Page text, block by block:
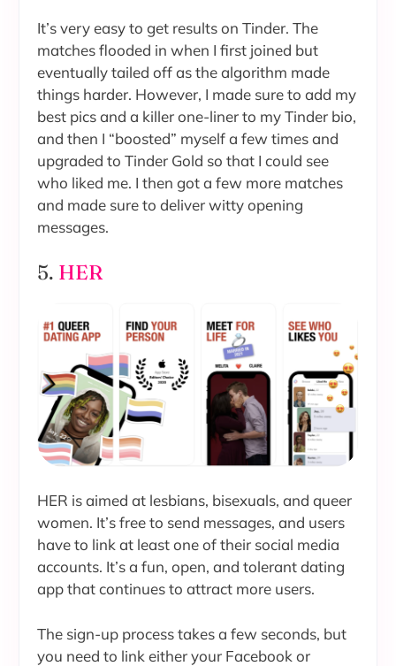
It’s very easy to get results on Tinder. The
matches flooded in when I first joined but
eventually tailed off as the algorithm made
things harder. However, I made sure to add my
best pics and a killer one-liner to my Tinder bio,
and then I “boosted” myself a few times and
upgraded to Tinder Gold so that I could see
who liked me. I then got a few more matches
and made sure to deliver witty opening
messages.
5. HER
HER is aimed at lesbians, bisexuals, and queer
women. It’s free to send messages, and users
have to link at least one of their social media
accounts. It’s a fun, open, and tolerant dating
app that continues to attract more users.
The sign-up process takes a few seconds, but
you need to link either your Facebook or